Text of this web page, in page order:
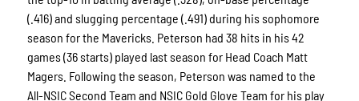
(.416) and slugging percentage (.491) during his sophomore
season for the Mavericks. Peterson had 38 hits in his 42
games (36 starts) played last season for Head Coach Matt
Magers. Following the season, Peterson was named to the
All-NSIC Second Team and NSIC Gold Glove Team for his play